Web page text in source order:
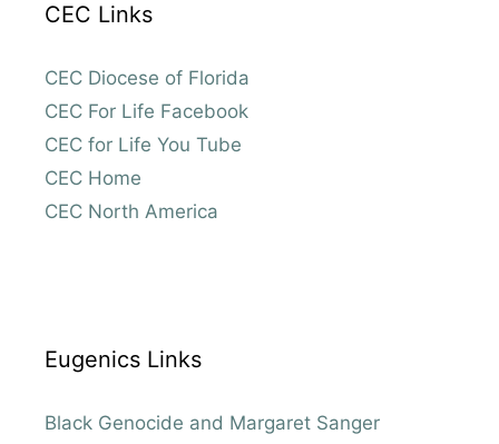
CEC Links
CEC Diocese of Florida
CEC For Life Facebook
CEC for Life You Tube
CEC Home
CEC North America
Eugenics Links
Black Genocide and Margaret Sanger